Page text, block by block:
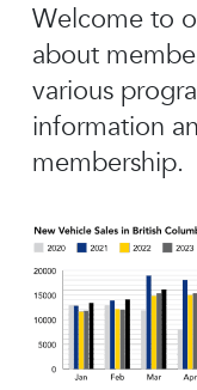
Welcome to
about
various
information
membership.